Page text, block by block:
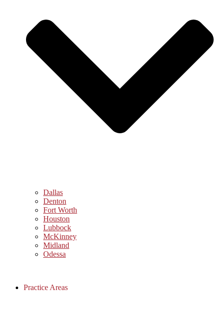
Dallas
Denton
Fort Worth
Houston
Lubbock
McKinney
Midland
Odessa
Practice Areas